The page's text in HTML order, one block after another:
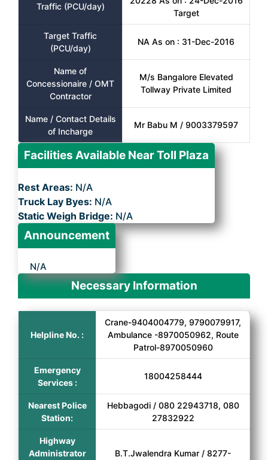
Traffic (PCU/day)
Target
Target Traffic
(PCU/day)
NA As on : 31-Dec-2016
Name of
Concessionaire / OMT
Contractor
M/s Bangalore Elevated
Tollway Private Limited
Name / Contact Details
of Incharge
Mr Babu M / 9003379597
Facilities Available Near Toll Plaza
Rest Areas: N/A
Truck Lay Byes: N/A
Static Weigh Bridge: N/A
Announcement
N/A
Necessary Information
Helpline No. :
Crane-9404004779, 9790079917,
Ambulance -8970050962, Route
Patrol-8970050960
Emergency
Services :
18004258444
Nearest Police
Station:
Hebbagodi / 080 22943718, 080
27832922
Highway
Administrator
B.T.Jwalendra Kumar / 8277-